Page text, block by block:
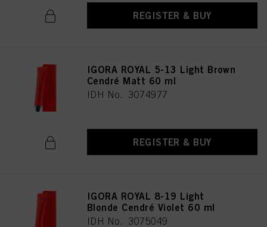
REGISTER & BUY
IGORA ROYAL 5-13 Light Brown
Cendré Matt 60 ml
IDH No. 3074977
REGISTER & BUY
IGORA ROYAL 8-19 Light
Blonde Cendré Violet 60 ml
IDH No. 3075049